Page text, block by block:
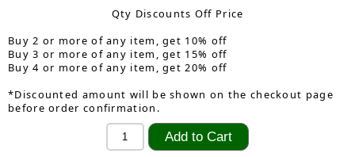
Qty Discounts Off Price
Buy 2 or more of any item, get 10% off
Buy 3 or more of any item, get 15% off
Buy 4 or more of any item, get 20% off
*Discounted amount will be shown on the checkout page
before order confirmation.